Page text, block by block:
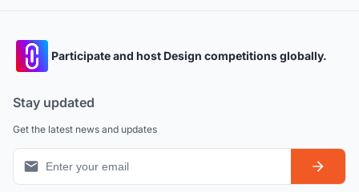
Participate and host Design competitions globally.
Stay updated
Get the latest news and updates